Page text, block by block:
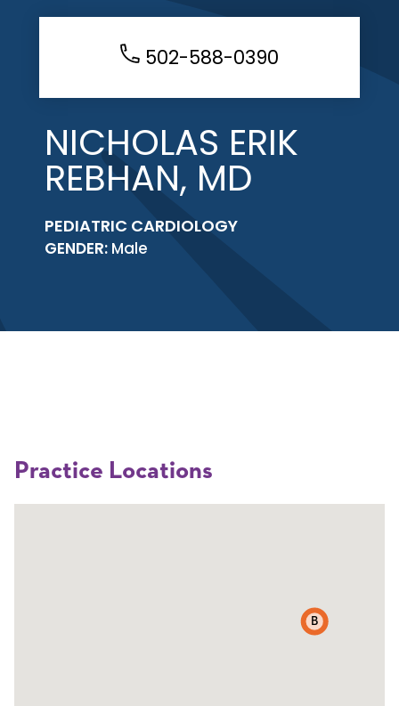
502-588-0390
NICHOLAS ERIK
REBHAN, MD
PEDIATRIC CARDIOLOGY
GENDER: Male
Practice Locations
B